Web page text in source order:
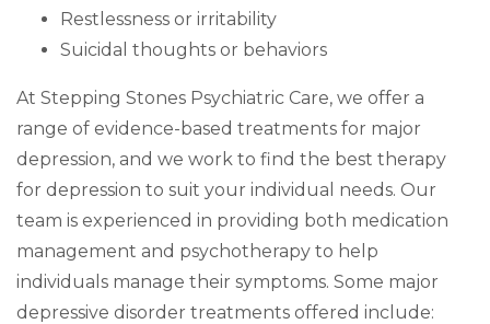
Restlessness or irritability
Suicidal thoughts or behaviors
At Stepping Stones Psychiatric Care, we offer a
range of evidence-based treatments for major
depression, and we work to find the best therapy
for depression to suit your individual needs. Our
team is experienced in providing both medication
management and psychotherapy to help
individuals manage their symptoms. Some major
depressive disorder treatments offered include: